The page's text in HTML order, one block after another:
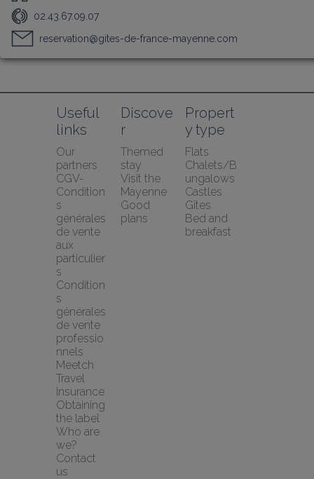
02.43.67.09.07
reservation@gites-de-france-mayenne.com
Useful
links
Our
partners
CGV-
Condition
s
générales
de vente
aux
particulier
s
Condition
s
générales
de vente
professio
nnels
Meetch
Travel
Insurance
Obtaining
the label
Who are
we?
Contact
us
Discove
r
Themed
stay
Visit the
Mayenne
Good
plans
Propert
y type
Flats
Chalets/B
ungalows
Castles
Gîtes
Bed and
breakfast